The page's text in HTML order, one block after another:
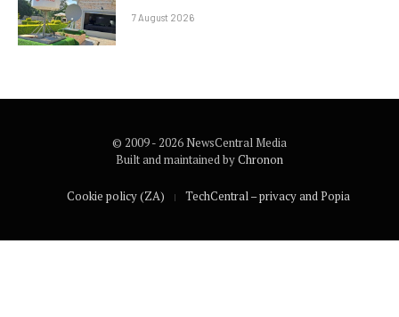
7 August 2026
© 2009 - 2026 NewsCentral Media
Built and maintained byChronon
Cookie policy (ZA) TechCentral – privacy and Popia